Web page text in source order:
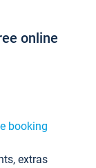
online
booking
extras